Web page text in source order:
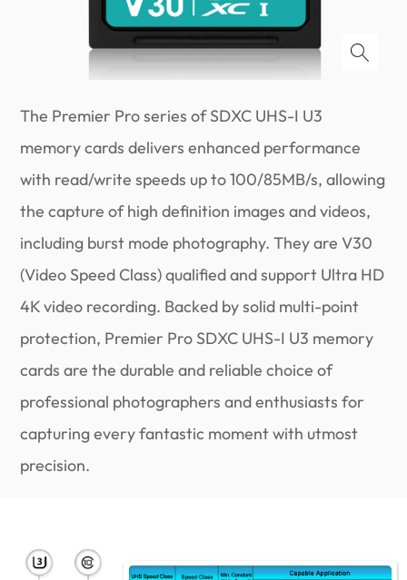
The Premier Pro series of SDXC UHS-I U3
memory cards delivers enhanced performance
with read/write speeds up to 100/85MB/s, allowing
the capture of high definition images and videos,
including burst mode photography. They are V30
(Video Speed Class) qualified and support Ultra HD
4K video recording. Backed by solid multi-point
protection, Premier Pro SDXC UHS-I U3 memory
cards are the durable and reliable choice of
professional photographers and enthusiasts for
capturing every fantastic moment with utmost
precision.